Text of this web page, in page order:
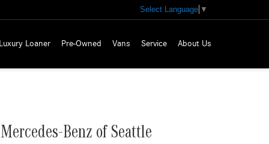
Select Language ▼
Loaner Pre-Owned Vans Service About Us
Mercedes-Benz of Seattle